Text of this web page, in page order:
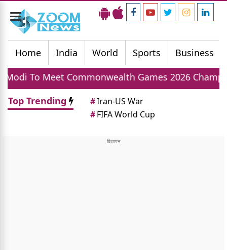
Toggle
navigation
Home
India World Sports Business
Games 2026 Champions Today,
Top Trending
#Iran-US War
#FIFA World Cup